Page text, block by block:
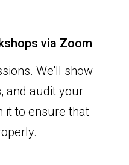
via Zoom
We'll show
and audit your
it to ensure that